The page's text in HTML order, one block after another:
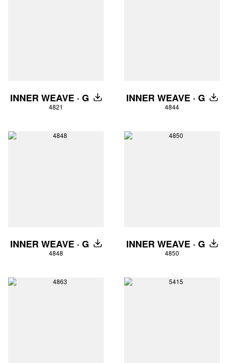
INNER WEAVE · G DOWNLOAD
4821
INNER WEAVE · G
4844
INNER WEAVE · G DOWNLOAD
4848
INNER WEAVE · G
4850